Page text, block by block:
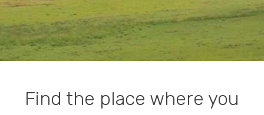
Find the place where you